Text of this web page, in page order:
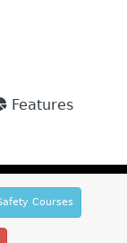
Features
Courses